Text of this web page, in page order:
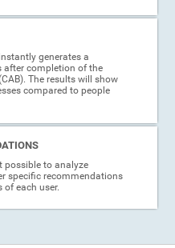
generates a
after completion of the
The results will show
compared to people
possible to analyze
specific recommendations
each user.